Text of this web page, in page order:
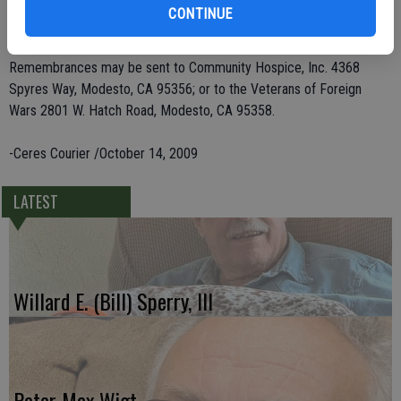
CONTINUE
Remembrances may be sent to Community Hospice, Inc. 4368
Spyres Way, Modesto, CA 95356; or to the Veterans of Foreign
Wars 2801 W. Hatch Road, Modesto, CA 95358.
-Ceres Courier /October 14, 2009
LATEST
Willard E. (Bill) Sperry, III